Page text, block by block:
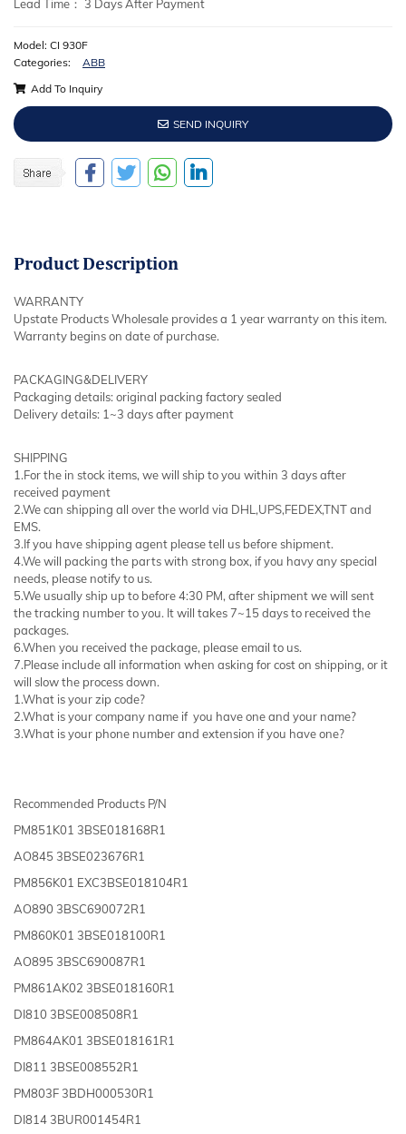
Lead Time： 3 Days After Payment
Model: CI 930F
Categories:
ABB
Add To Inquiry
SEND INQUIRY
Product Description
WARRANTY
Upstate Products Wholesale provides a 1 year warranty on this item.
Warranty begins on date of purchase.
PACKAGING&DELIVERY
Packaging details: original packing factory sealed
Delivery details: 1~3 days after payment
SHIPPING
1.For the in stock items, we will ship to you within 3 days after
received payment
2.We can shipping all over the world via DHL,UPS,FEDEX,TNT and
EMS.
3.If you have shipping agent please tell us before shipment.
4.We will packing the parts with strong box, if you havy any special
needs, please notify to us.
5.We usually ship up to before 4:30 PM, after shipment we will sent
the tracking number to you. It will takes 7~15 days to received the
packages.
6.When you received the package, please email to us.
7.Please include all information when asking for cost on shipping, or it
will slow the process down.
1.What is your zip code?
2.What is your company name if you have one and your name?
3.What is your phone number and extension if you have one?
Recommended Products P/N
PM851K01 3BSE018168R1
AO845 3BSE023676R1
PM856K01 EXC3BSE018104R1
AO890 3BSC690072R1
PM860K01 3BSE018100R1
AO895 3BSC690087R1
PM861AK02 3BSE018160R1
DI810 3BSE008508R1
PM864AK01 3BSE018161R1
DI811 3BSE008552R1
PM803F 3BDH000530R1
DI814 3BUR001454R1